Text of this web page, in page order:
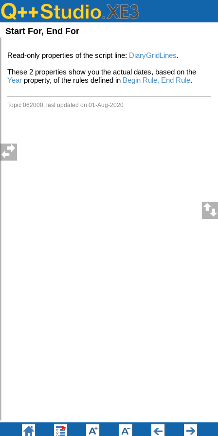
Start For, End For
Read-only properties of the script line: DiaryGridLines.
These 2 properties show you the actual dates, based on the
Year property, of the rules defined in Begin Rule, End Rule.
Topic 062000, last updated on 01-Aug-2020